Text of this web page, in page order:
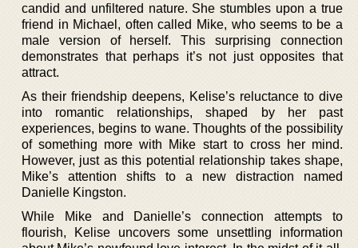
candid and unfiltered nature. She stumbles upon a true
friend in Michael, often called Mike, who seems to be a
male version of herself. This surprising connection
demonstrates that perhaps it’s not just opposites that
attract.
As their friendship deepens, Kelise’s reluctance to dive
into romantic relationships, shaped by her past
experiences, begins to wane. Thoughts of the possibility
of something more with Mike start to cross her mind.
However, just as this potential relationship takes shape,
Mike’s attention shifts to a new distraction named
Danielle Kingston.
While Mike and Danielle’s connection attempts to
flourish, Kelise uncovers some unsettling information